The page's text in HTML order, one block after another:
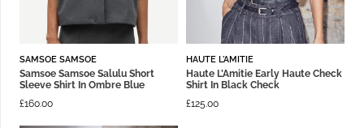
SAMSOE SAMSOE
Samsoe Samsoe Salulu Short
Sleeve Shirt In Ombre Blue
£160.00
HAUTE L'AMITIE
Haute L’Amitie Early Haute Check
Shirt In Black Check
£125.00